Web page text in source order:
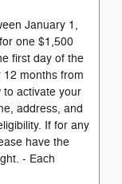
January 1,
one $1,500
first day of the
months from
activate your
address, and
If for any
have the
- Each